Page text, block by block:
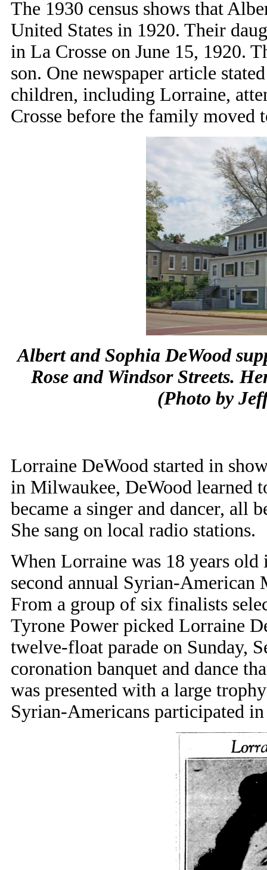
The 1930 census shows that
United States in 1920. Their
in La Crosse on June 15, 1920.
son. One newspaper article
children, including Lorraine,
Crosse before the family moved
Albert and Sophia DeWood
Rose and Windsor Streets.
(Photo by
Lorraine DeWood started in
in Milwaukee, DeWood learned
became a singer and dancer, all
She sang on local radio stations.
When Lorraine was 18 years old
second annual Syrian-American
From a group of six finalists
Tyrone Power picked Lorraine
twelve-float parade on Sunday,
coronation banquet and dance
was presented with a large
Syrian-Americans participated